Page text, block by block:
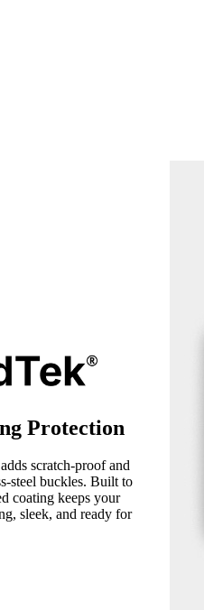
Protection
scratch-proof and
steel buckles. Built to
coating keeps your
sleek, and ready for